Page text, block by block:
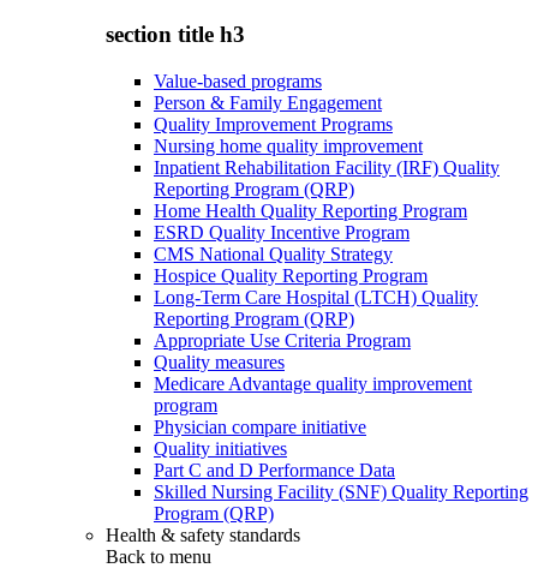
section title h3
Value-based programs
Person & Family Engagement
Quality Improvement Programs
Nursing home quality improvement
Inpatient Rehabilitation Facility (IRF) Quality
Reporting Program (QRP)
Home Health Quality Reporting Program
ESRD Quality Incentive Program
CMS National Quality Strategy
Hospice Quality Reporting Program
Long-Term Care Hospital (LTCH) Quality
Reporting Program (QRP)
Appropriate Use Criteria Program
Quality measures
Medicare Advantage quality improvement
program
Physician compare initiative
Quality initiatives
Part C and D Performance Data
Skilled Nursing Facility (SNF) Quality Reporting
Program (QRP)
Health & safety standards
Back to menu